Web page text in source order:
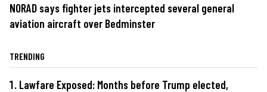
NORAD says fighter jets intercepted several general
aviation aircraft over Bedminster
TRENDING
Lawfare Exposed: Months before Trump elected,